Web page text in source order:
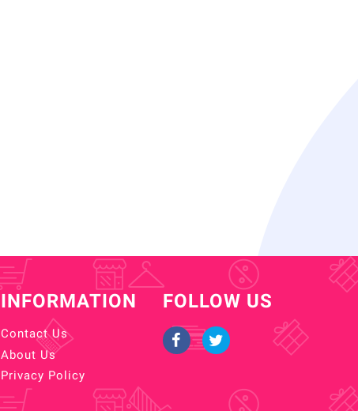
INFORMATION
Contact Us
About Us
Privacy Policy
FOLLOW US